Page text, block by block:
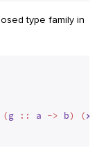
type family in
(g :: a -> b) (x